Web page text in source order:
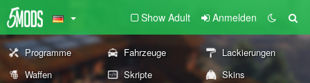
Show Adult Anmelden
Programme Fahrzeuge
Lackierungen
Waffen
Skripte
Skins